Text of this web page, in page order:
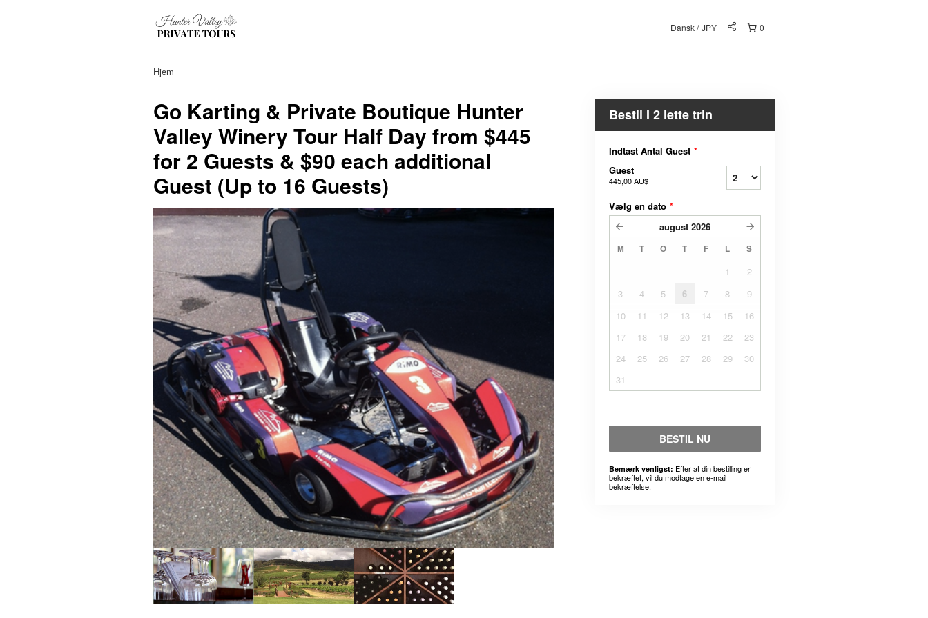
0
Dansk JPY
Hjem
Go Karting & Private Boutique Hunter
Valley Winery Tour Half Day from $445
for 2 Guests & $90 each additional
Guest (Up to 16 Guests)
Bestil I 2 lette trin
Indtast Antal Guest *
Guest
445,00 AU$
Vælg en dato *
august 2026
M T O T F L S
1
2
3
4 5 6 7 8
9
10
11 12 13 14 15
16
17
18 19 20 21 22
23
24
25 26 27 28 29
30
31
BESTIL NU
Bemærk venligst: Efter at din bestilling er
bekræftet, vil du modtage en e-mail
bekræftelse.